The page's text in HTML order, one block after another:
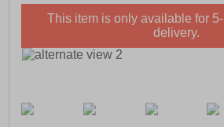
This item is only available for
delivery.